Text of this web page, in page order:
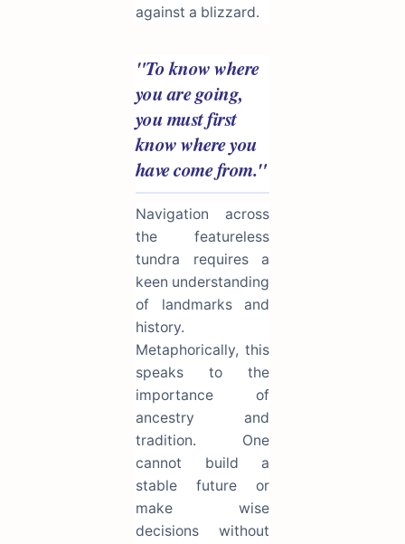
against a blizzard.
"To know where
you are going,
you must first
know where you
have come from."
Navigation across
the featureless
tundra requires a
keen understanding
of landmarks and
history.
Metaphorically, this
speaks to the
importance of
ancestry and
tradition. One
cannot build a
stable future or
make wise
decisions without